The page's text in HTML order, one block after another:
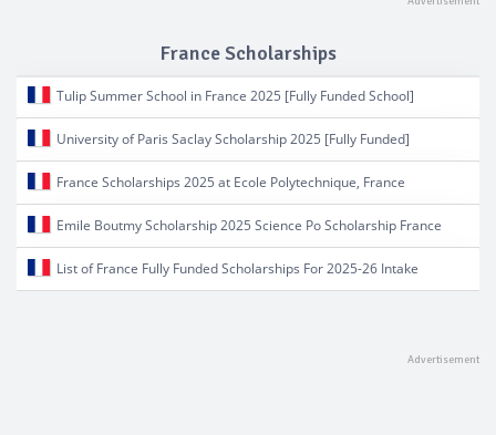
France Scholarships
Tulip Summer School in France 2025 [Fully Funded School]
University of Paris Saclay Scholarship 2025 [Fully Funded]
France Scholarships 2025 at Ecole Polytechnique, France
Emile Boutmy Scholarship 2025 Science Po Scholarship France
List of France Fully Funded Scholarships For 2025-26 Intake